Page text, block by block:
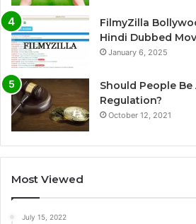
FilmyZilla
Hindi Dubbed
January 6, 2025
Should People
Regulation?
October 12, 2021
Most Viewed
July 15, 2022